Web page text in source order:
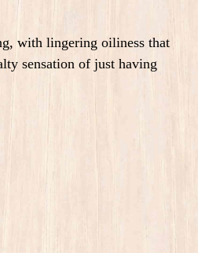
with lingering oiliness that
sensation of just having